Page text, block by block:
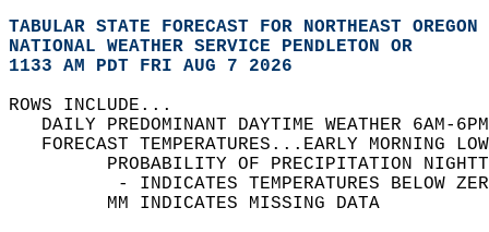
TABULAR STATE FORECAST FOR NORTHEAST OREGON
NATIONAL WEATHER SERVICE PENDLETON OR
1133 AM PDT FRI AUG 7 2026
ROWS INCLUDE...
DAILY PREDOMINANT DAYTIME WEATHER 6AM-
FORECAST TEMPERATURES...EARLY MORNING
PROBABILITY OF PRECIPITATION
- INDICATES TEMPERATURES BELOW
         MM INDICATES MISSING DATA